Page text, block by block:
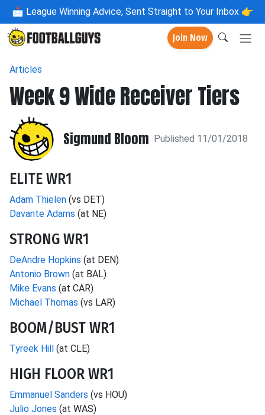
📩 League Winning Advice, Sent Straight to Your Inbox 👉
Join Now
Articles
Week 9 Wide Receiver Tiers
Sigmund Bloom Published 11/01/2018
ELITE WR1
Adam Thielen (vs DET)
Davante Adams (at NE)
STRONG WR1
DeAndre Hopkins (at DEN)
Antonio Brown (at BAL)
Mike Evans (at CAR)
Michael Thomas (vs LAR)
BOOM/BUST WR1
Tyreek Hill (at CLE)
HIGH FLOOR WR1
Emmanuel Sanders (vs HOU)
Julio Jones (at WAS)